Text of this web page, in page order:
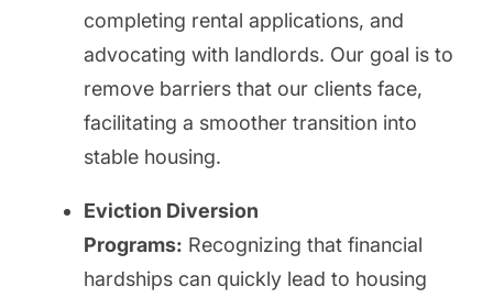
completing rental applications, and
advocating with landlords. Our goal is to
remove barriers that our clients face,
facilitating a smoother transition into
stable housing.
Eviction Diversion
Programs: Recognizing that financial
hardships can quickly lead to housing